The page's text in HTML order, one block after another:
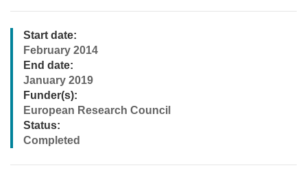
Start date:
February 2014
End date:
January 2019
Funder(s):
European Research Council
Status:
Completed